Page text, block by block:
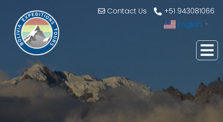
Contact Us +51 943081066
English ▼